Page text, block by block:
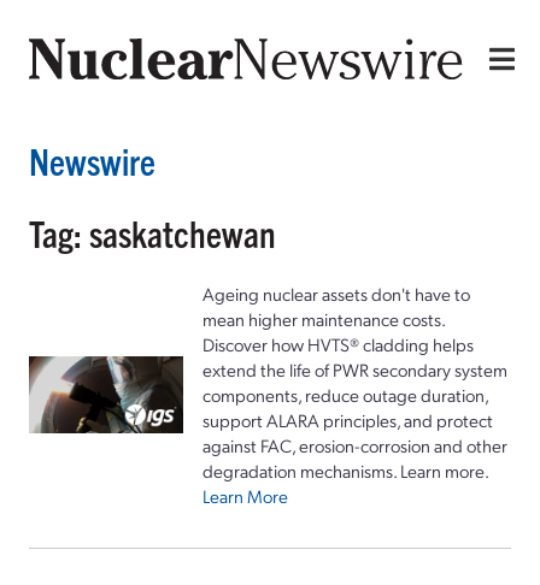
Newswire
Tag: saskatchewan
Ageing nuclear assets don't have to
mean higher maintenance costs.
Discover how HVTS® cladding helps
extend the life of PWR secondary system
components, reduce outage duration,
support ALARA principles, and protect
against FAC, erosion-corrosion and other
degradation mechanisms. Learn more.
Learn More